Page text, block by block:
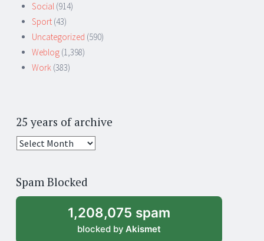
Social (914)
Sport (43)
Uncategorized (590)
Weblog (1,398)
Work (383)
25 years of archive
25
archive
Spam Blocked
1,208,075 spam
blocked by Akismet